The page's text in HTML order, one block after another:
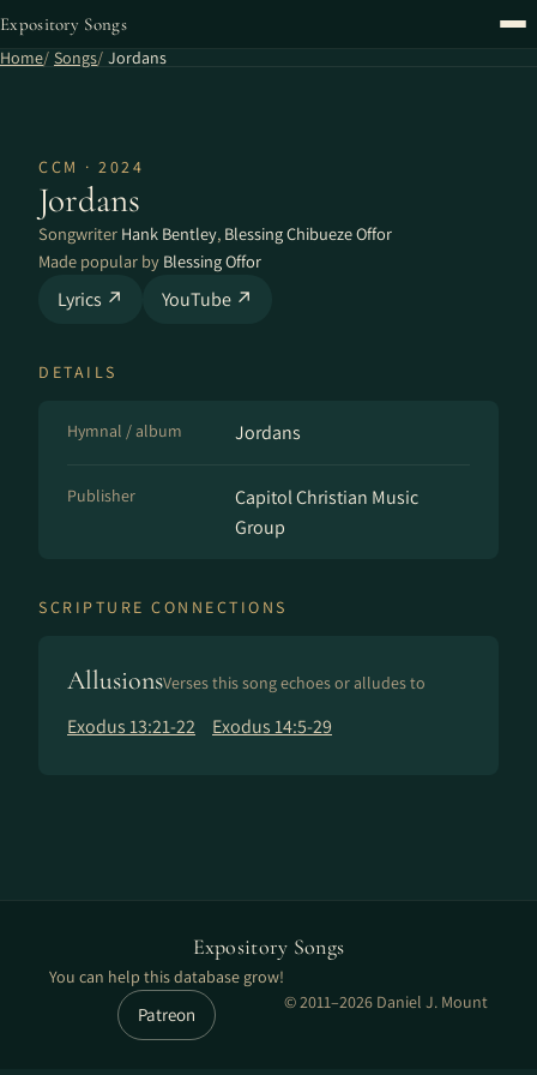
Expository Songs
Home Songs Jordans
CCM · 2024
Jordans
Songwriter Hank Bentley, Blessing Chibueze Offor
Made popular by Blessing Offor
Lyrics ↗ YouTube ↗
DETAILS
Hymnal / album Jordans
Publisher
Capitol Christian Music
Group
SCRIPTURE CONNECTIONS
AllusionsVerses this song echoes or alludes to
Exodus 13:21-22 Exodus 14:5-29
Expository Songs
You can help this database grow!
Patreon
© 2011–2026 Daniel J. Mount